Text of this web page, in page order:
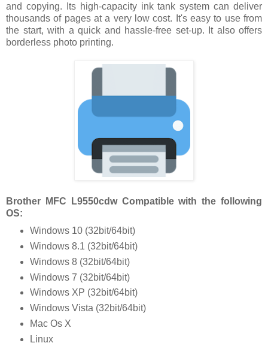
and copying. Its high-capacity ink tank system can deliver
thousands of pages at a very low cost. It's easy to use from
the start, with a quick and hassle-free set-up. It also offers
borderless photo printing.
Brother MFC L9550cdw Compatible with the following
OS:
Windows 10 (32bit/64bit)
Windows 8.1 (32bit/64bit)
Windows 8 (32bit/64bit)
Windows 7 (32bit/64bit)
Windows XP (32bit/64bit)
Windows Vista (32bit/64bit)
Mac Os X
Linux